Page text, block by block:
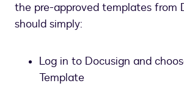
the pre-approved templates from
should simply:
Log in to Docusign and
Template